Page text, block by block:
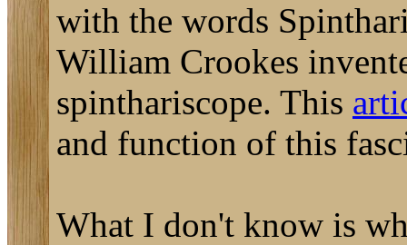
with the words
William Crookes
spinthariscope. This
and function of this
What I don't know is